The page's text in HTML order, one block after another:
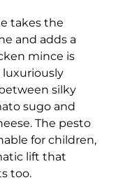
takes the
and adds a
mince is
silky
sugo and
The pesto
for children,
lift that
too.